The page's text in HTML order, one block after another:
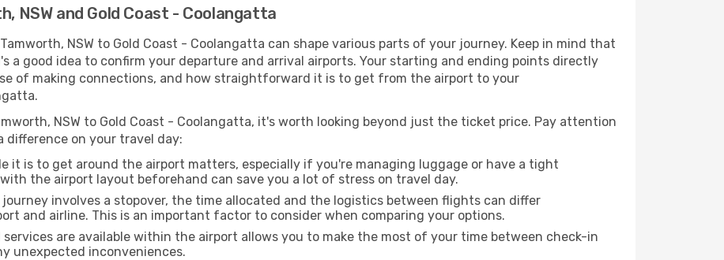
NSW and Gold Coast - Coolangatta
NSW to Gold Coast - Coolangatta can shape various parts of your journey. Keep in mind that
a good idea to confirm your departure and arrival airports. Your starting and ending points directly
of making connections, and how straightforward it is to get from the airport to your
NSW to Gold Coast - Coolangatta, it's worth looking beyond just the ticket price. Pay attention
on your travel day:
it is to get around the airport matters, especially if you're managing luggage or have a tight
the airport layout beforehand can save you a lot of stress on travel day.
involves a stopover, the time allocated and the logistics between flights can differ
and airline. This is an important factor to consider when comparing your options.
services are available within the airport allows you to make the most of your time between check-in
unexpected inconveniences.